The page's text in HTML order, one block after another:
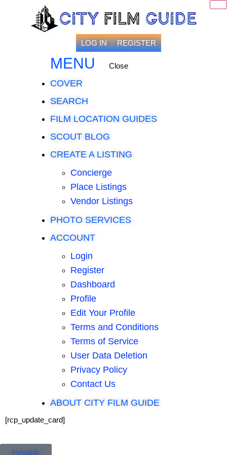
LOG IN REGISTER
MENU Close
COVER
SEARCH
FILM LOCATION GUIDES
SCOUT BLOG
CREATE A LISTING
Concierge
Place Listings
Vendor Listings
PHOTO SERVICES
ACCOUNT
Login
Register
Dashboard
Profile
Edit Your Profile
Terms and Conditions
Terms of Service
User Data Deletion
Privacy Policy
Contact Us
ABOUT CITY FILM GUIDE
[rcp_update_card]